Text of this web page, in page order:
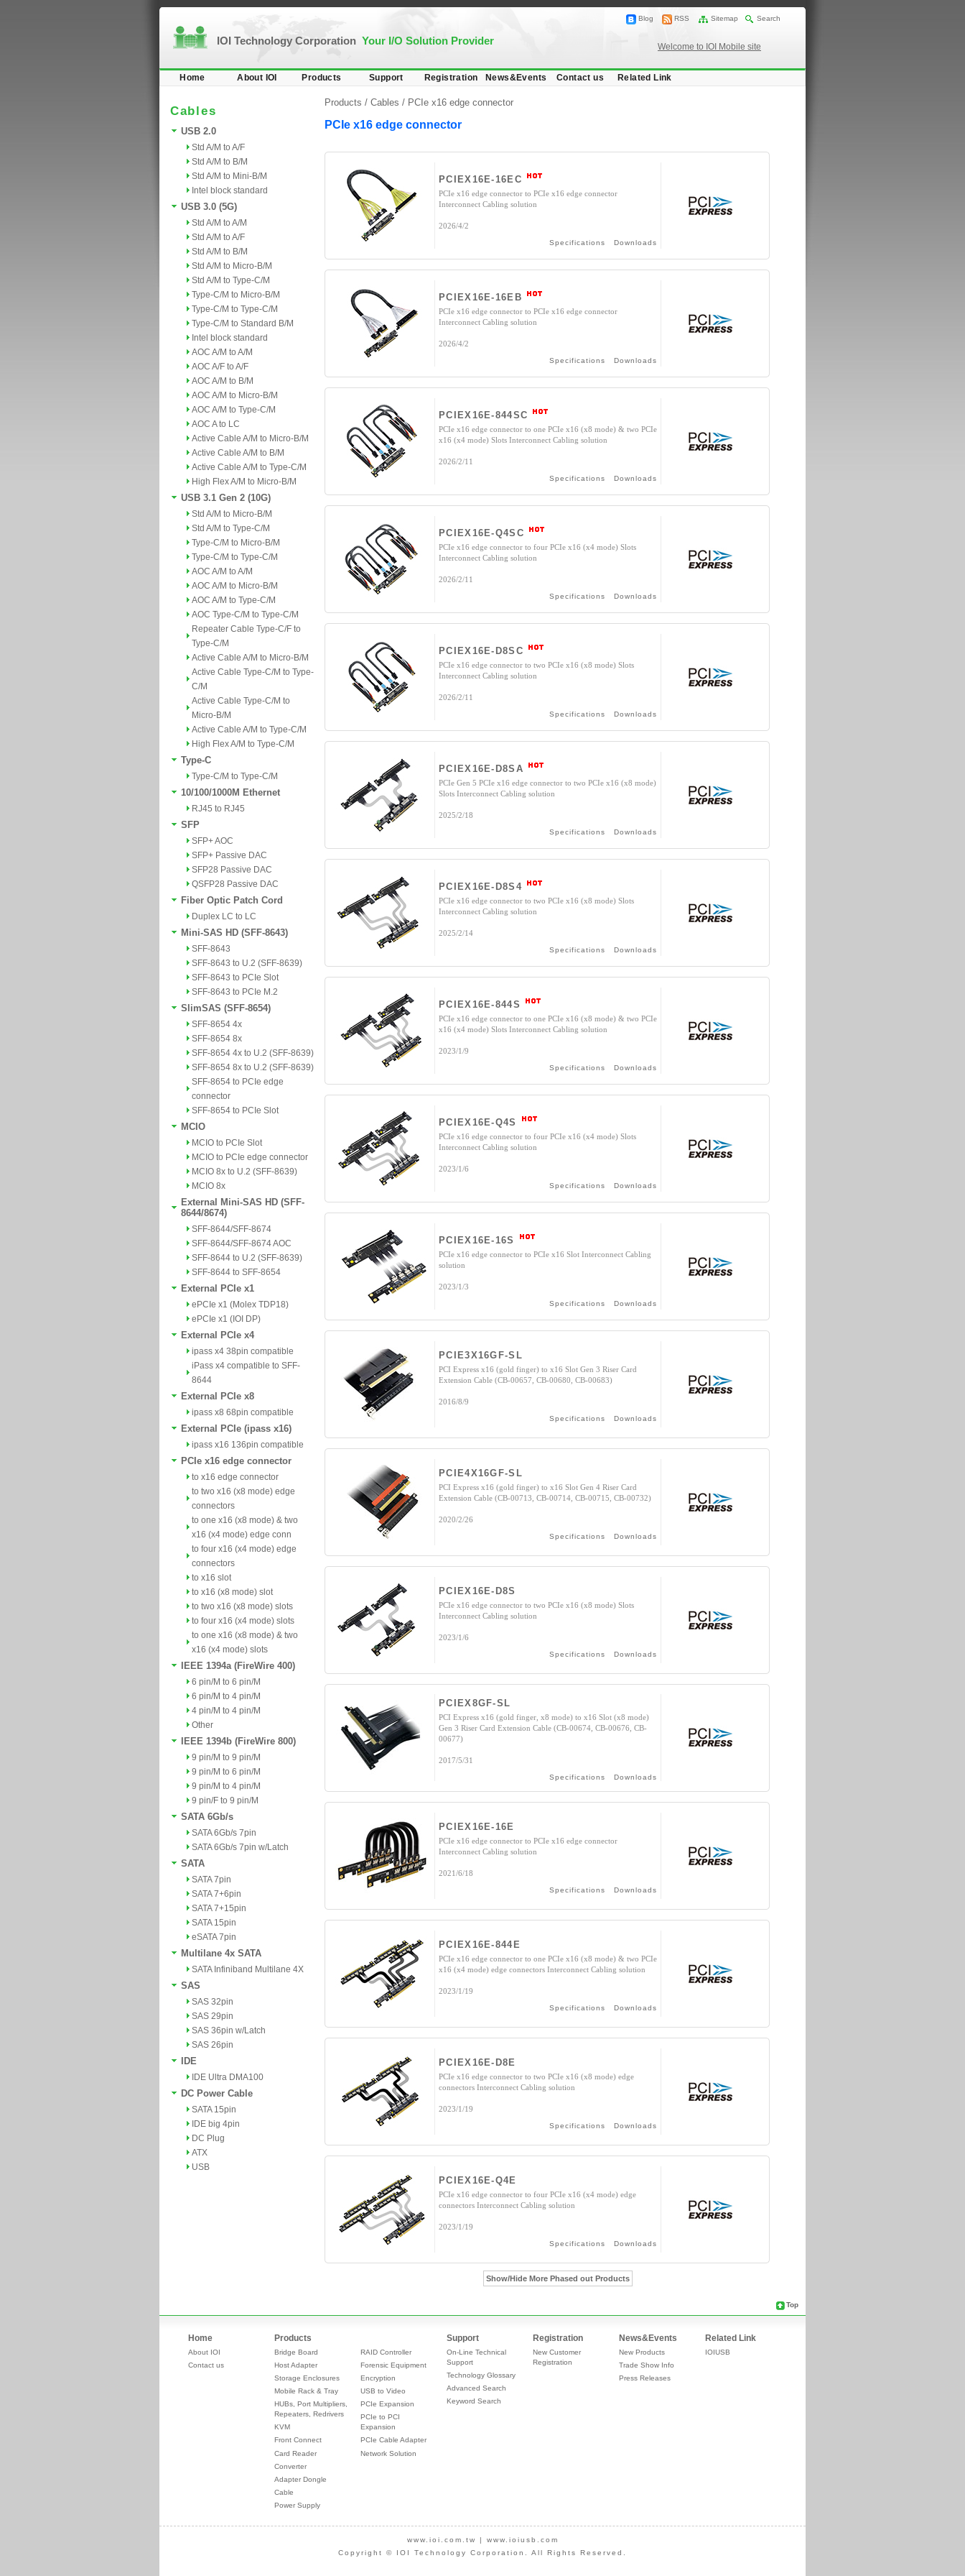
IOI Technology Corporation Your I/O Solution Provider
Blog RSS Sitemap Search
Welcome to IOI Mobile site
Home About IOI Products Support Registration News&Events Contact us Related Link
Cables
USB 2.0
Std A/M to A/F
Std A/M to B/M
Std A/M to Mini-B/M
Intel block standard
USB 3.0 (5G)
Std A/M to A/M
Std A/M to A/F
Std A/M to B/M
Std A/M to Micro-B/M
Std A/M to Type-C/M
Type-C/M to Micro-B/M
Type-C/M to Type-C/M
Type-C/M to Standard B/M
Intel block standard
AOC A/M to A/M
AOC A/F to A/F
AOC A/M to B/M
AOC A/M to Micro-B/M
AOC A/M to Type-C/M
AOC A to LC
Active Cable A/M to Micro-B/M
Active Cable A/M to B/M
Active Cable A/M to Type-C/M
High Flex A/M to Micro-B/M
USB 3.1 Gen 2 (10G)
Std A/M to Micro-B/M
Std A/M to Type-C/M
Type-C/M to Micro-B/M
Type-C/M to Type-C/M
AOC A/M to A/M
AOC A/M to Micro-B/M
AOC A/M to Type-C/M
AOC Type-C/M to Type-C/M
Repeater Cable Type-C/F to
Type-C/M
Active Cable A/M to Micro-B/M
Active Cable Type-C/M to Type-
C/M
Active Cable Type-C/M to
Micro-B/M
Active Cable A/M to Type-C/M
High Flex A/M to Type-C/M
Type-C
Type-C/M to Type-C/M
10/100/1000M Ethernet
RJ45 to RJ45
SFP
SFP+ AOC
SFP+ Passive DAC
SFP28 Passive DAC
QSFP28 Passive DAC
Fiber Optic Patch Cord
Duplex LC to LC
Mini-SAS HD (SFF-8643)
SFF-8643
SFF-8643 to U.2 (SFF-8639)
SFF-8643 to PCIe Slot
SFF-8643 to PCIe M.2
SlimSAS (SFF-8654)
SFF-8654 4x
SFF-8654 8x
SFF-8654 4x to U.2 (SFF-8639)
SFF-8654 8x to U.2 (SFF-8639)
SFF-8654 to PCIe edge
connector
SFF-8654 to PCIe Slot
MCIO
MCIO to PCIe Slot
MCIO to PCIe edge connector
MCIO 8x to U.2 (SFF-8639)
MCIO 8x
External Mini-SAS HD (SFF-
8644/8674)
SFF-8644/SFF-8674
SFF-8644/SFF-8674 AOC
SFF-8644 to U.2 (SFF-8639)
SFF-8644 to SFF-8654
External PCIe x1
ePCIe x1 (Molex TDP18)
ePCIe x1 (IOI DP)
External PCIe x4
ipass x4 38pin compatible
iPass x4 compatible to SFF-
8644
External PCIe x8
ipass x8 68pin compatible
External PCIe (ipass x16)
ipass x16 136pin compatible
PCIe x16 edge connector
to x16 edge connector
to two x16 (x8 mode) edge
connectors
to one x16 (x8 mode) & two
x16 (x4 mode) edge conn
to four x16 (x4 mode) edge
connectors
to x16 slot
to x16 (x8 mode) slot
to two x16 (x8 mode) slots
to four x16 (x4 mode) slots
to one x16 (x8 mode) & two
x16 (x4 mode) slots
IEEE 1394a (FireWire 400)
6 pin/M to 6 pin/M
6 pin/M to 4 pin/M
4 pin/M to 4 pin/M
Other
IEEE 1394b (FireWire 800)
9 pin/M to 9 pin/M
9 pin/M to 6 pin/M
9 pin/M to 4 pin/M
9 pin/F to 9 pin/M
SATA 6Gb/s
SATA 6Gb/s 7pin
SATA 6Gb/s 7pin w/Latch
SATA
SATA 7pin
SATA 7+6pin
SATA 7+15pin
SATA 15pin
eSATA 7pin
Multilane 4x SATA
SATA Infiniband Multilane 4X
SAS
SAS 32pin
SAS 29pin
SAS 36pin w/Latch
SAS 26pin
IDE
IDE Ultra DMA100
DC Power Cable
SATA 15pin
IDE big 4pin
DC Plug
ATX
USB
Products / Cables / PCIe x16 edge connector
PCIe x16 edge connector
PCIEX16E-16EC
PCIe x16 edge connector to PCIe x16 edge connector
Interconnect Cabling solution
2026/4/2
Specifications Downloads
PCIEX16E-16EB
PCIe x16 edge connector to PCIe x16 edge connector
Interconnect Cabling solution
2026/4/2
Specifications Downloads
PCIEX16E-844SC
PCIe x16 edge connector to one PCIe x16 (x8 mode) & two PCIe
x16 (x4 mode) Slots Interconnect Cabling solution
2026/2/11
Specifications Downloads
PCIEX16E-Q4SC
PCIe x16 edge connector to four PCIe x16 (x4 mode) Slots
Interconnect Cabling solution
2026/2/11
Specifications Downloads
PCIEX16E-D8SC
PCIe x16 edge connector to two PCIe x16 (x8 mode) Slots
Interconnect Cabling solution
2026/2/11
Specifications Downloads
PCIEX16E-D8SA
PCIe Gen 5 PCIe x16 edge connector to two PCIe x16 (x8 mode)
Slots Interconnect Cabling solution
2025/2/18
Specifications Downloads
PCIEX16E-D8S4
PCIe x16 edge connector to two PCIe x16 (x8 mode) Slots
Interconnect Cabling solution
2025/2/14
Specifications Downloads
PCIEX16E-844S
PCIe x16 edge connector to one PCIe x16 (x8 mode) & two PCIe
x16 (x4 mode) Slots Interconnect Cabling solution
2023/1/9
Specifications Downloads
PCIEX16E-Q4S
PCIe x16 edge connector to four PCIe x16 (x4 mode) Slots
Interconnect Cabling solution
2023/1/6
Specifications Downloads
PCIEX16E-16S
PCIe x16 edge connector to PCIe x16 Slot Interconnect Cabling
solution
2023/1/3
Specifications Downloads
PCIE3X16GF-SL
PCI Express x16 (gold finger) to x16 Slot Gen 3 Riser Card
Extension Cable (CB-00657, CB-00680, CB-00683)
2016/8/9
Specifications Downloads
PCIE4X16GF-SL
PCI Express x16 (gold finger) to x16 Slot Gen 4 Riser Card
Extension Cable (CB-00713, CB-00714, CB-00715, CB-00732)
2020/2/26
Specifications Downloads
PCIEX16E-D8S
PCIe x16 edge connector to two PCIe x16 (x8 mode) Slots
Interconnect Cabling solution
2023/1/6
Specifications Downloads
PCIEX8GF-SL
PCI Express x16 (gold finger, x8 mode) to x16 Slot (x8 mode)
Gen 3 Riser Card Extension Cable (CB-00674, CB-00676, CB-
00677)
2017/5/31
Specifications Downloads
PCIEX16E-16E
PCIe x16 edge connector to PCIe x16 edge connector
Interconnect Cabling solution
2021/6/18
Specifications Downloads
PCIEX16E-844E
PCIe x16 edge connector to one PCIe x16 (x8 mode) & two PCIe
x16 (x4 mode) edge connectors Interconnect Cabling solution
2023/1/19
Specifications Downloads
PCIEX16E-D8E
PCIe x16 edge connector to two PCIe x16 (x8 mode) edge
connectors Interconnect Cabling solution
2023/1/19
Specifications Downloads
PCIEX16E-Q4E
PCIe x16 edge connector to four PCIe x16 (x4 mode) edge
connectors Interconnect Cabling solution
2023/1/19
Specifications Downloads
Show/Hide More Phased out Products
Top
Home
About IOI
Contact us
Products
Bridge Board
Host Adapter
Storage Enclosures
Mobile Rack & Tray
HUBs, Port Multipliers,
Repeaters, Redrivers
KVM
Front Connect
Card Reader
Converter
Adapter Dongle
Cable
Power Supply
RAID Controller
Forensic Equipment
Encryption
USB to Video
PCIe Expansion
PCIe to PCI
Expansion
PCIe Cable Adapter
Network Solution
Support
On-Line Technical
Support
Technology Glossary
Advanced Search
Keyword Search
Registration
New Customer
Registration
News&Events
New Products
Trade Show Info
Press Releases
Related Link
IOIUSB
www.ioi.com.tw | www.ioiusb.com
Copyright © IOI Technology Corporation. All Rights Reserved.